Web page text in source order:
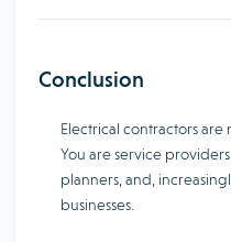
Conclusion
Electrical contractors are
You are service
planners, and,
businesses.